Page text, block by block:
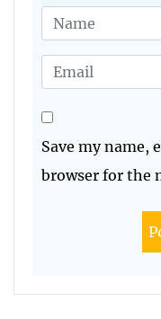
Save my name,
browser for the